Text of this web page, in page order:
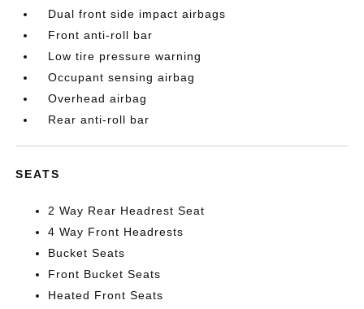
Dual front side impact airbags
Front anti-roll bar
Low tire pressure warning
Occupant sensing airbag
Overhead airbag
Rear anti-roll bar
SEATS
2 Way Rear Headrest Seat
4 Way Front Headrests
Bucket Seats
Front Bucket Seats
Heated Front Seats